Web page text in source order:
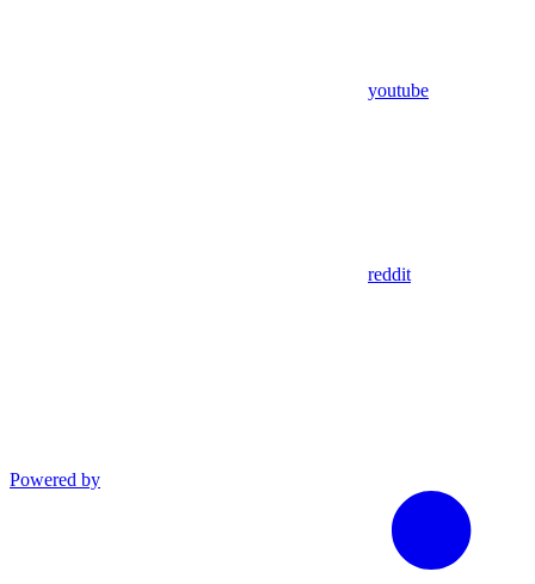
youtube
reddit
Powered by